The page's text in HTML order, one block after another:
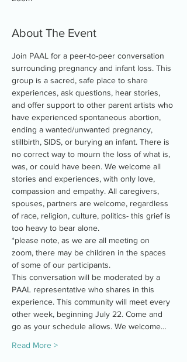
About The Event
Join PAAL for a peer-to-peer conversation
surrounding pregnancy and infant loss. This
group is a sacred, safe place to share
experiences, ask questions, hear stories,
and offer support to other parent artists who
have experienced spontaneous abortion,
ending a wanted/unwanted pregnancy,
stillbirth, SIDS, or burying an infant. There is
no correct way to mourn the loss of what is,
was, or could have been. We welcome all
stories and experiences, with only love,
compassion and empathy. All caregivers,
spouses, partners are welcome, regardless
of race, religion, culture, politics- this grief is
too heavy to bear alone.
*please note, as we are all meeting on
zoom, there may be children in the spaces
of some of our participants.
This conversation will be moderated by a
PAAL representative who shares in this
experience. This community will meet every
other week, beginning July 22. Come and
go as your schedule allows. We welcome…
Read More >